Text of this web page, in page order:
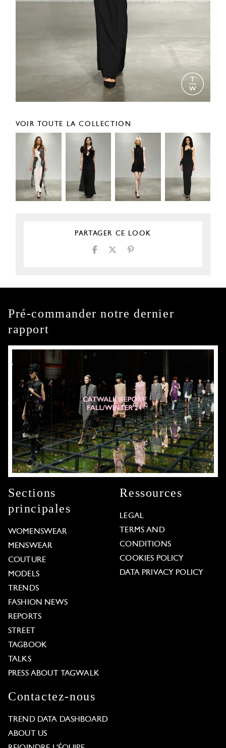
VOIR TOUTE LA COLLECTION
PARTAGER CE LOOK
Pré-commander notre dernier
rapport
Sections
principales
WOMENSWEAR
MENSWEAR
COUTURE
MODELS
TRENDS
FASHION NEWS
REPORTS
STREET
TAGBOOK
TALKS
PRESS ABOUT TAGWALK
Ressources
LEGAL
TERMS AND
CONDITIONS
COOKIES POLICY
DATA PRIVACY POLICY
Contactez-nous
TREND DATA DASHBOARD
ABOUT US